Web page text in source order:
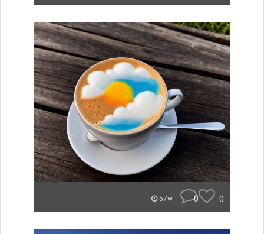
57w 0 0